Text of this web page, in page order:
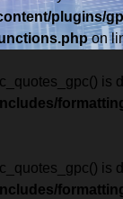
plugins/
on
is
is